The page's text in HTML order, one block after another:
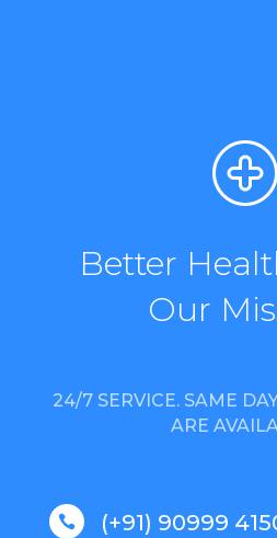
Better
Our
24/7 SERVICE. SAME
ARE
 (+91) 90999